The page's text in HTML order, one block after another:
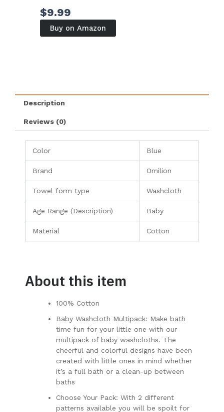
$9.99
Buy on Amazon
Description
Reviews (0)
Color Blue
Brand Omilion
Towel form type Washcloth
Age Range (Description) Baby
Material Cotton
About this item
100% Cotton
Baby Washcloth Multipack: Make bath
time fun for your little one with our
multipack of baby washcloths. The
cheerful and colorful designs have been
created with little ones in mind whether
it’s a full bath or a clean-up between
baths
Choose Your Pack: With 2 different
patterns available you will be spoilt for